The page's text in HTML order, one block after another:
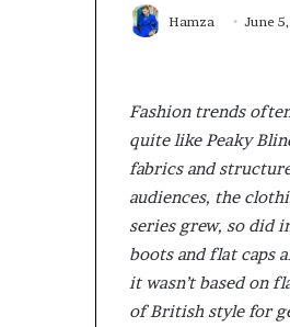
Hamza June
Fashion trends
quite like Peaky
fabrics and
audiences, the
series grew, so did
boots and flat caps
it wasn’t based on
of British style for